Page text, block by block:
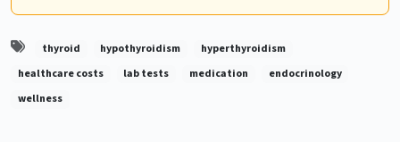
thyroid hypothyroidism
hyperthyroidism
healthcare costs
lab tests medication
endocrinology
wellness